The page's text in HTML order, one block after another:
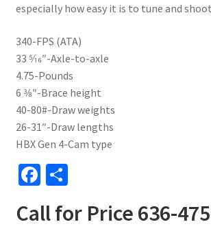
especially how easy it is to tune and
340-FPS (ATA)
33 5⁄16″-Axle-to-axle
4.75-Pounds
6 3⁄8″-Brace height
40-80#-Draw weights
26-31″-Draw lengths
HBX Gen 4-Cam type
Fa
b
S
ar
Call for Price 636-